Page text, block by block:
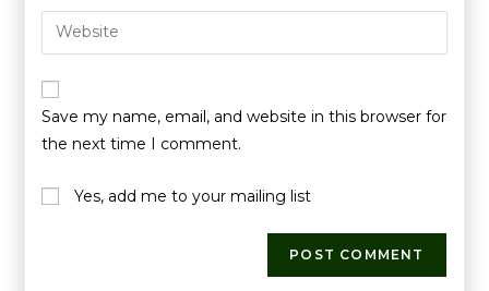
Save my name, email, and website in this browser for
the next time I comment.
Yes, add me to your mailing list